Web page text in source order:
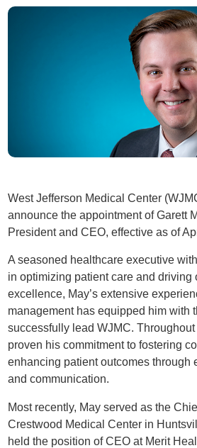
West Jefferson Medical Center
announce the appointment of Garett
President and CEO, effective as of
A seasoned healthcare executive
in optimizing patient care and driving
excellence, May’s extensive
management has equipped him with
successfully lead WJMC.
proven his commitment to fostering
enhancing patient outcomes through
and communication.
Most recently, May served as the
Crestwood Medical Center in
held the position of CEO at Merit